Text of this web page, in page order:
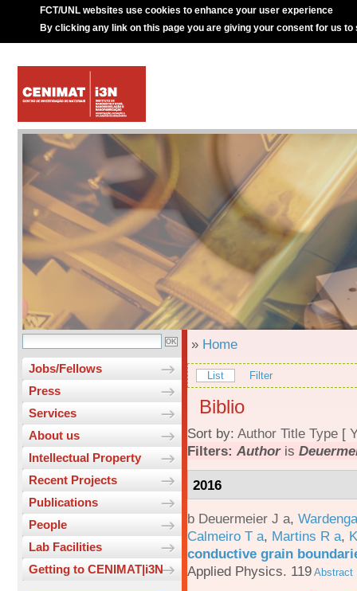
FCT/UNL websites use cookies to enhance your user experience
By clicking any link on this page you are giving your consent for us to
Jobs/Fellows
Press
Services
About us
Intellectual Property
Recent Projects
Publications
People
Lab Facilities
Getting to CENIMAT|i3N
» Home
List Filter
Biblio
Sort by: Author Title Type [
Filters: Authoris
2016
b Deuermeier J a,
Calmeiro T a, Martins R a,
conductive grain
Applied Physics. 119 Abstract